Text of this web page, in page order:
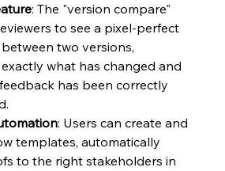
: The "version compare"
to see a pixel-perfect
two versions,
what has changed and
has been correctly
: Users can create and
templates, automatically
to the right stakeholders in